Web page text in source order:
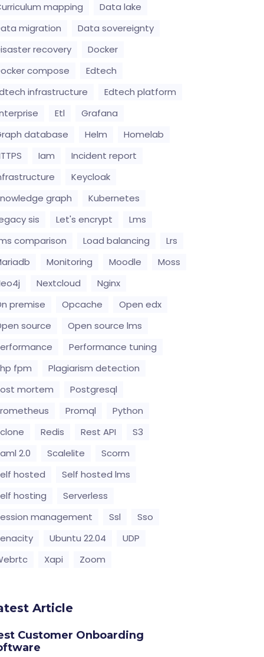
mapping
Data lake
migration
Data sovereignty
recovery
Docker
compose
Edtech
infrastructure
Edtech platform
Etl
Grafana
database
Helm
Homelab
Iam
Incident report
Keycloak
graph
Kubernetes
sis
Let's encrypt
Lms
comparison
Load balancing
Lrs
Monitoring Moodle
Moss
Nextcloud
Nginx
premise
Opcache
Open edx
source
Open source lms
Performance tuning
fpm
Plagiarism detection
mortem
Postgresql
Promql
Python
Redis Rest API
S3
2.0
Scalelite
Scorm
hosted
Self hosted lms
hosting
Serverless
management
Ssl
Sso
Ubuntu 22.04
UDP
Xapi Zoom
Article
Customer Onboarding